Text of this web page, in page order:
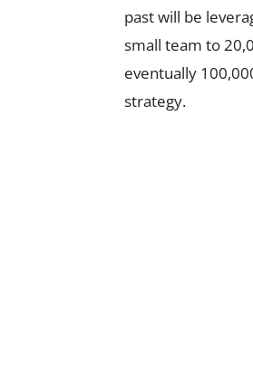
past will be
small team to
eventually
strategy.